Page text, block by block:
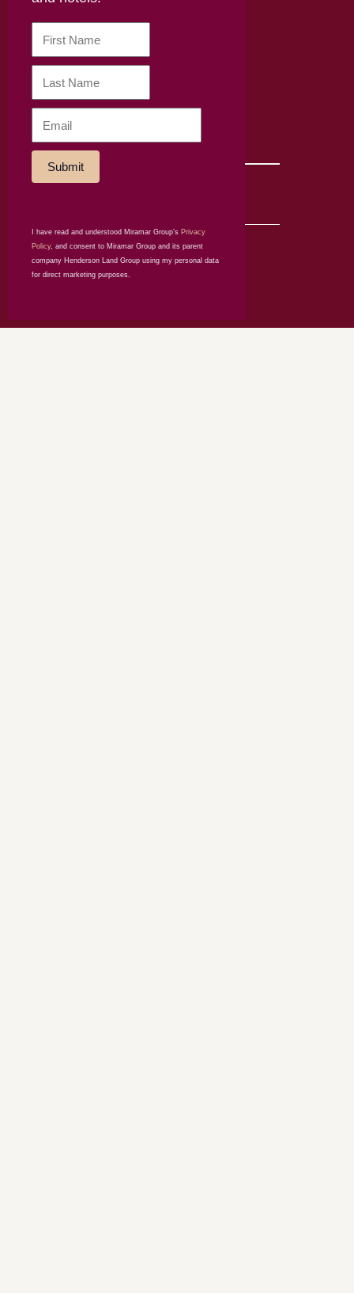
About Mira Dining
Careers
Disclaimer
Terms & Conditions
Privacy policy
Online shop policy
Subscribe to our newsletter
SOCIAL
© Miramar Hotel
and Investment
Company Limited
I have read and understood Miramar Group’s Privacy
Policy, and consent to Miramar Group and its parent
company Henderson Land Group using my personal data
for direct marketing purposes.